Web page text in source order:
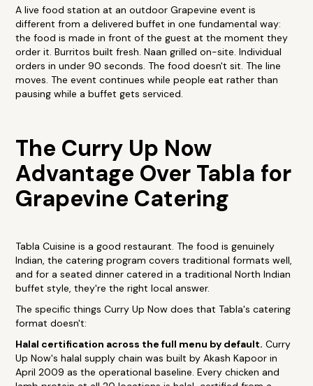
A live food station at an outdoor Grapevine event is
different from a delivered buffet in one fundamental way:
the food is made in front of the guest at the moment they
order it. Burritos built fresh. Naan grilled on-site. Individual
orders in under 90 seconds. The food doesn't sit. The line
moves. The event continues while people eat rather than
pausing while a buffet gets serviced.
The Curry Up Now
Advantage Over Tabla for
Grapevine Catering
Tabla Cuisine is a good restaurant. The food is genuinely
Indian, the catering program covers traditional formats well,
and for a seated dinner catered in a traditional North Indian
buffet style, they're the right local answer.
The specific things Curry Up Now does that Tabla's catering
format doesn't:
Halal certification across the full menu by default. Curry
Up Now's halal supply chain was built by Akash Kapoor in
April 2009 as the operational baseline. Every chicken and